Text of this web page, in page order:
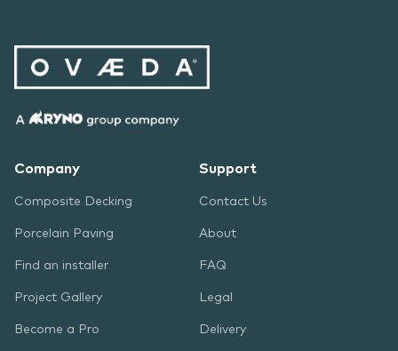
Company
Composite Decking
Porcelain Paving
Find an installer
Project Gallery
Become a Pro
Support
Contact Us
About
FAQ
Legal
Delivery